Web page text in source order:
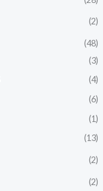
(2)
(48)
(3)
(4)
(6)
(1)
(13)
(2)
(2)